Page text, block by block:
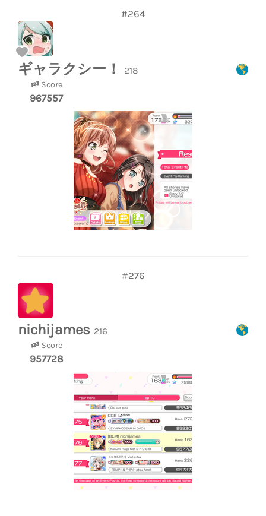
#264
ギャラクシー！ 218
Score
967557
#276
nichijames 216
Score
957728